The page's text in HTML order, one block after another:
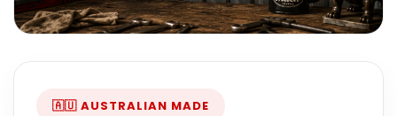
🇦🇺 AUSTRALIAN MADE